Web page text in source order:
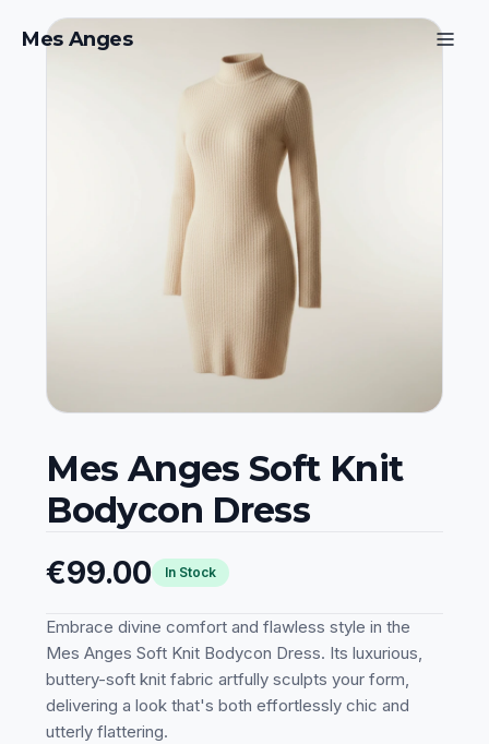
Mes Anges
Mes Anges Soft Knit
Bodycon Dress
€99.00 In Stock
Embrace divine comfort and flawless style in the
Mes Anges Soft Knit Bodycon Dress. Its luxurious,
buttery-soft knit fabric artfully sculpts your form,
delivering a look that's both effortlessly chic and
utterly flattering.